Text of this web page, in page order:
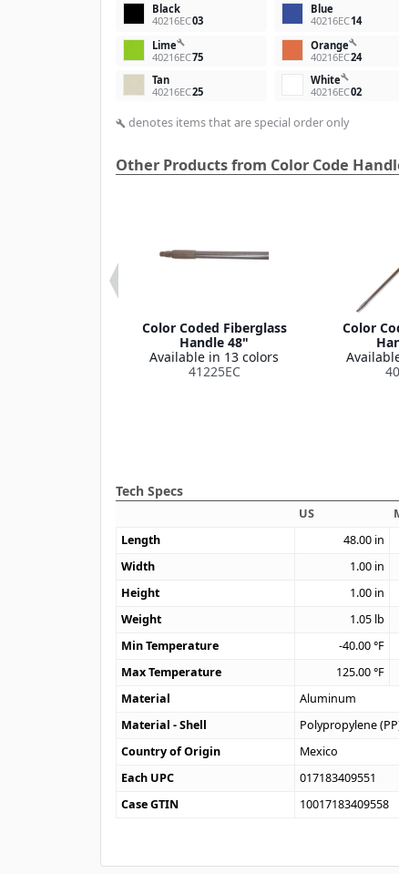
Black
40216EC03
Blue
40216EC14
Limebuild
40216EC75
Orangebuild
40216EC24
Tan
40216EC25
Whitebuild
40216EC02
build denotes items that are special order only
Other Products from Color Code
Color Coded Fiberglass
Handle 48"
Available in 13 colors
41225EC
Color
Tech Specs
US
Length
48.00 in
Width
1.00 in
Height
1.00 in
Weight
1.05 lb
Min Temperature
-40.00°F
Max Temperature
125.00°F
Material
Aluminum
Material - Shell
Polypropylene
Country of Origin
Mexico
Each UPC
017183409551
Case GTIN
10017183409558